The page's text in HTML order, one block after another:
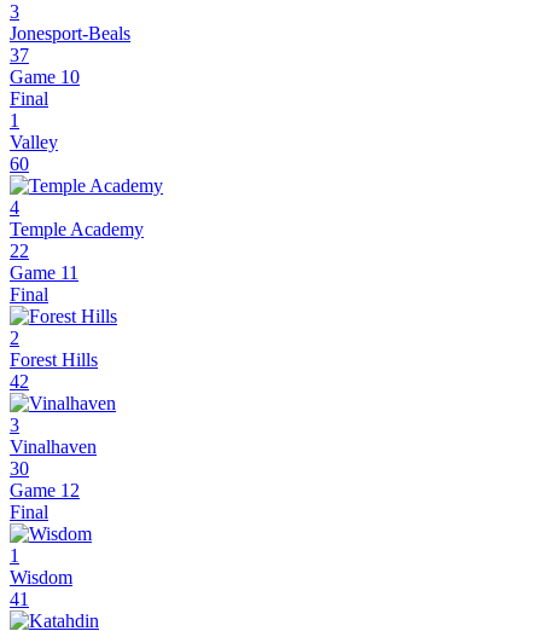
3
Jonesport-Beals
37
Game 10
Final
1
Valley
60
4
Temple Academy
22
Game 11
Final
2
Forest Hills
42
3
Vinalhaven
30
Game 12
Final
1
Wisdom
41